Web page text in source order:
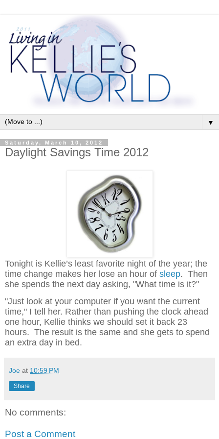
▼
Saturday, March 10, 2012
Daylight Savings Time 2012
Tonight is Kellie’s least favorite night of the year; the
time change makes her lose an hour of sleep. Then
she spends the next day asking, "What time is it?"
"Just look at your computer if you want the current
time," I tell her. Rather than pushing the clock ahead
one hour, Kellie thinks we should set it back 23
hours. The result is the same and she gets to spend
an extra day in bed.
Joe at 10:59 PM
Share
No comments:
Post a Comment